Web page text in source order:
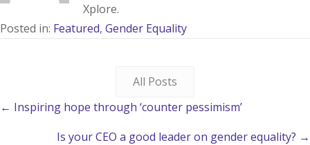
Xplore.
Posted in: Featured, Gender Equality
All Posts
Posts
navigation
← Inspiring hope through ‘counter pessimism’
Is your CEO a good leader on gender equality? →